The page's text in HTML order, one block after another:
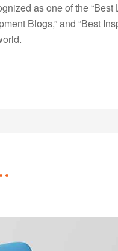
as one of the “Best
Blogs,” and “Best